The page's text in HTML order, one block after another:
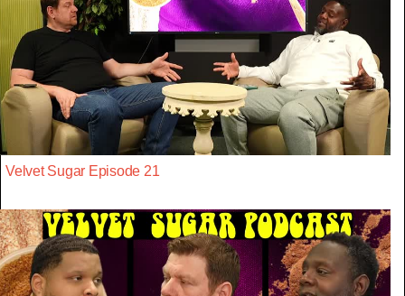
Velvet Sugar Episode 21